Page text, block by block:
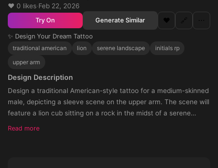
❤️ 0 likes·Feb 22, 2026
Try On Generate Similar ❤️ 🔗 ⋯
✨ Design Your Dream Tattoo
traditional american
lion serene landscape
initials rp
upper arm
Design Description
Design a traditional American-style tattoo for a medium-skinned
male, depicting a sleeve scene on the upper arm. The scene will
feature a lion cub sitting on a rock in the midst of a serene
Sahara landscape with the initials 'RP' carved into it.
Read more